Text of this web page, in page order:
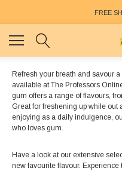
FREE
Refresh your breath and savour
available at The Professors
gum offers a range of flavours,
Great for freshening up while out
enjoying as a daily indulgence,
who loves gum.
Have a look at our extensive
new favourite flavour.